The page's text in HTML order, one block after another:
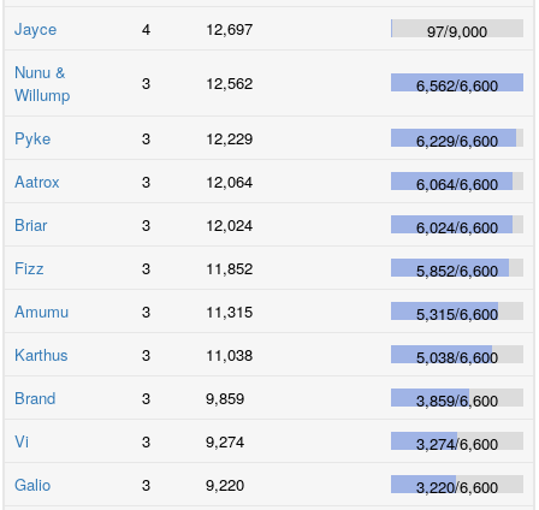
Jayce 4 12,697 97/9,000
Nunu &
Willump
3 12,562 6,562/6,600
Pyke 3 12,229 6,229/6,600
Aatrox
3 12,064 6,064/6,600
Briar
3 12,024 6,024/6,600
Fizz
3 11,852 5,852/6,600
Amumu
3 11,315 5,315/6,600
Karthus
3 11,038 5,038/6,600
Brand
3 9,859 3,859/6,600
Vi
3 9,274 3,274/6,600
Galio
3 9,220 3,220/6,600